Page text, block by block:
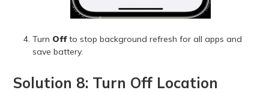
Turn Offto stop background refresh for all apps and
save battery.
Solution 8: Turn Off Location